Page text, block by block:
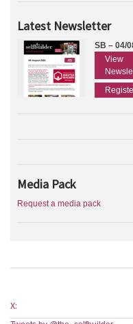
Latest Newsletter
SB – 04/
View
Media Pack
Request a media pack
X: